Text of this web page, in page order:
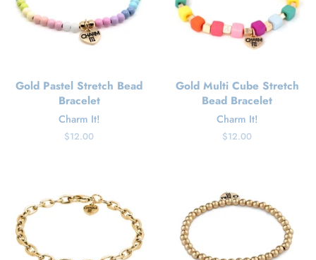
Gold Pastel Stretch Bead
Bracelet
Charm It!
Regular
$12.00
Gold Multi Cube Stretch
Bead Bracelet
Charm It!
Regular
$12.00